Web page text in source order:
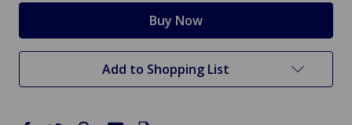
Add to Shopping List